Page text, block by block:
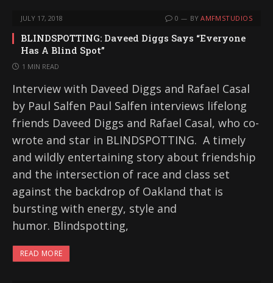
JULY 17, 2018 0 BY AMFMSTUDIOS
BLINDSPOTTING: Daveed Diggs Says “Everyone
Has A Blind Spot”
1 MIN READ
Interview with Daveed Diggs and Rafael Casal
by Paul Salfen Paul Salfen interviews lifelong
friends Daveed Diggs and Rafael Casal, who co-
wrote and star in BLINDSPOTTING. A timely
and wildly entertaining story about friendship
and the intersection of race and class set
against the backdrop of Oakland that is
bursting with energy, style and
humor. Blindspotting,
READ MORE